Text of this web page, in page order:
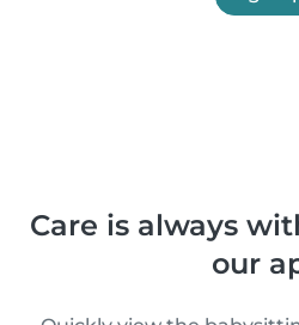
Care is always
our